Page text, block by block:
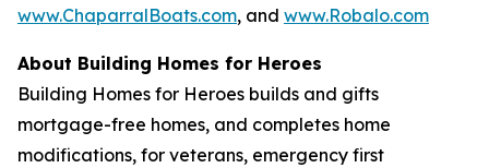
www.ChaparralBoats.com, and www.Robalo.com
About Building Homes for Heroes
Building Homes for Heroes builds and gifts
mortgage-free homes, and completes home
modifications, for veterans, emergency first